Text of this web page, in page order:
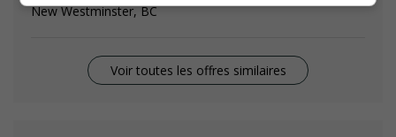
New Westminster, BC
Voir toutes les offres similaires